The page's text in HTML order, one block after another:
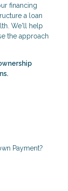
financing
a loan
We'll help
the approach
Payment?